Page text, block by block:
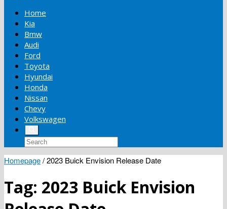
Home
Kia
Bmw
Audi
Ford
Toyota
Hyundai
Honda
Nissan
Chevy
Volkswagen
Homepage/2023 Buick Envision Release Date
Tag: 2023 Buick Envision